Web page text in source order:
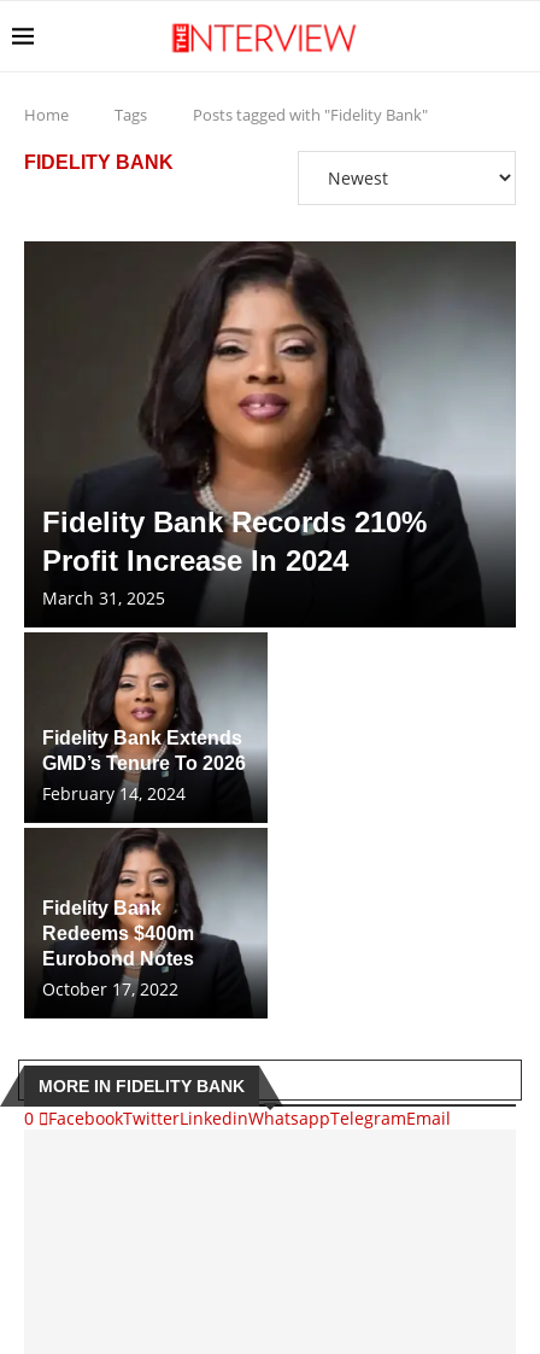
Home Tags Posts tagged with "Fidelity Bank"
FIDELITY BANK
Fidelity Bank Records 210%
Profit Increase In 2024
March 31, 2025
Fidelity Bank Extends
GMD’s Tenure To 2026
February 14, 2024
Fidelity Bank
Redeems $400m
Eurobond Notes
October 17, 2022
MORE IN FIDELITY BANK
0 FacebookTwitterLinkedinWhatsappTelegramEmail